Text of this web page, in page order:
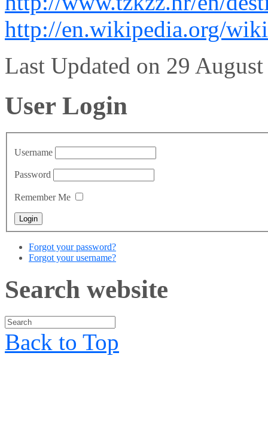
http://en.wikipedia.org/
Last Updated on 29
User Login
Username
Password
Remember Me
Forgot your password?
Forgot your username?
Search website
Back to Top